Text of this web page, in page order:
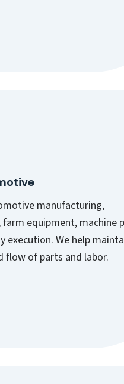
manufacturing,
equipment, machine
execution. We help
flow of parts and labor.